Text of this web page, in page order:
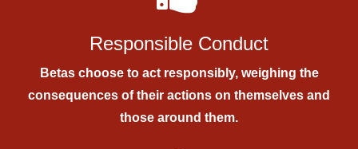
Responsible Conduct
Betas choose to act responsibly, weighing the
consequences of their actions on themselves and
those around them.